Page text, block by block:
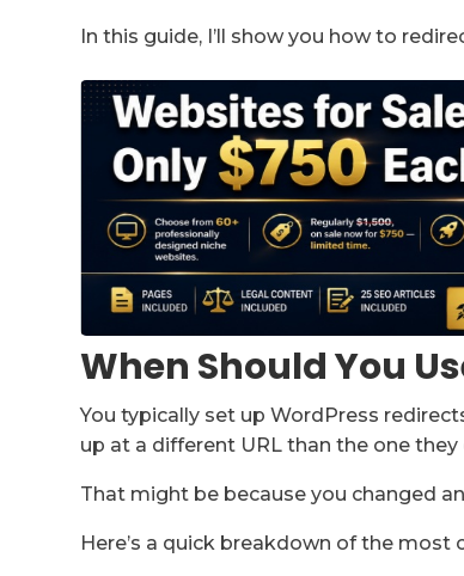
In this guide, I’ll show you how to
When Should You
You typically set up WordPress
up at a different URL than the one
That might be because you changed
Here’s a quick breakdown of the most